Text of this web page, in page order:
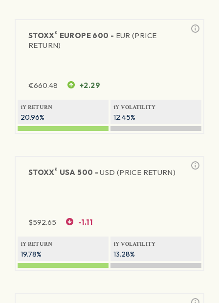
STOXX® EUROPE 600 - EUR (PRICE
RETURN)
€660.48 +2.29
1Y RETURN
20.96%
1Y VOLATILITY
12.45%
STOXX® USA 500 -USD (PRICE RETURN)
$592.65 -1.11
1Y RETURN
19.78%
1Y VOLATILITY
13.28%